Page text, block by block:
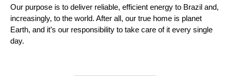
Our purpose is to deliver reliable, efficient energy to Brazil and,
increasingly, to the world. After all, our true home is planet
Earth, and it’s our responsibility to take care of it every single
day.